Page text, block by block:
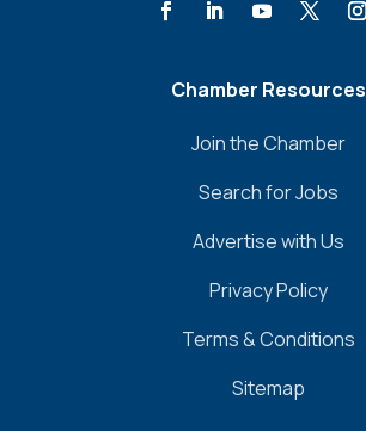
Chamber Resources
Join the Chamber
Search for Jobs
Advertise with Us
Privacy Policy
Terms & Conditions
Sitemap